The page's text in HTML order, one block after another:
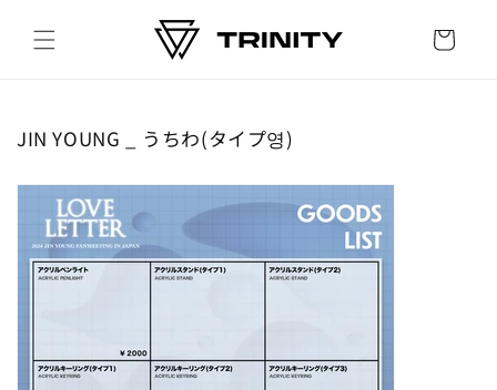
content
Cart
JIN YOUNG _ うちわ(タイプ영)